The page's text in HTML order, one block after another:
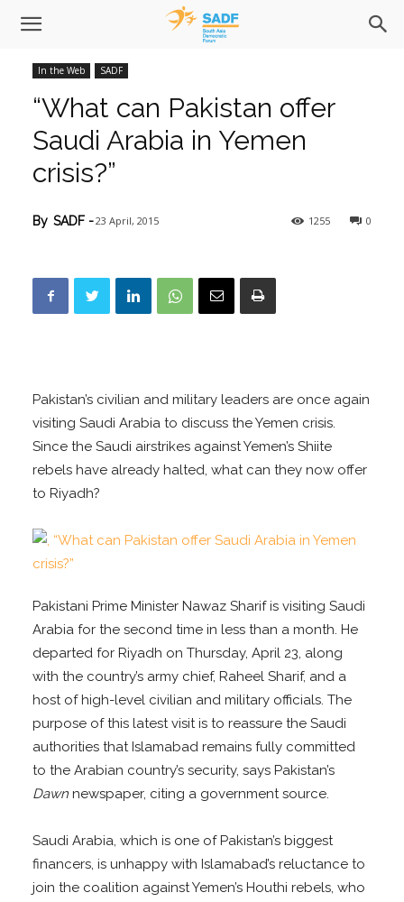
In the Web SADF
“What can Pakistan offer
Saudi Arabia in Yemen
crisis?”
0
1255
By SADF -23 April, 2015
Pakistan’s civilian and military leaders are once again
visiting Saudi Arabia to discuss the Yemen crisis.
Since the Saudi airstrikes against Yemen’s Shiite
rebels have already halted, what can they now offer
to Riyadh?
Pakistani Prime Minister Nawaz Sharif is visiting Saudi
Arabia for the second time in less than a month. He
departed for Riyadh on Thursday, April 23, along
with the country’s army chief, Raheel Sharif, and a
host of high-level civilian and military officials. The
purpose of this latest visit is to reassure the Saudi
authorities that Islamabad remains fully committed
to the Arabian country’s security, says Pakistan’s
Dawn newspaper, citing a government source.
Saudi Arabia, which is one of Pakistan’s biggest
financers, is unhappy with Islamabad’s reluctance to
join the coalition against Yemen’s Houthi rebels, who